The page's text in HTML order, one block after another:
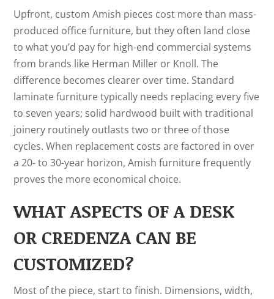
Upfront, custom Amish pieces cost more than mass-
produced office furniture, but they often land close
to what you’d pay for high-end commercial systems
from brands like Herman Miller or Knoll. The
difference becomes clearer over time. Standard
laminate furniture typically needs replacing every five
to seven years; solid hardwood built with traditional
joinery routinely outlasts two or three of those
cycles. When replacement costs are factored in over
a 20- to 30-year horizon, Amish furniture frequently
proves the more economical choice.
WHAT ASPECTS OF A DESK
OR CREDENZA CAN BE
CUSTOMIZED?
Most of the piece, start to finish. Dimensions, width,